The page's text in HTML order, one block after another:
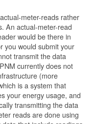
meter-reads rather
An actual-meter-read
would be there in
you would submit your
transmit the data
currently does not
(more
is a system that
your energy usage, and
transmitting the data
reads are done using